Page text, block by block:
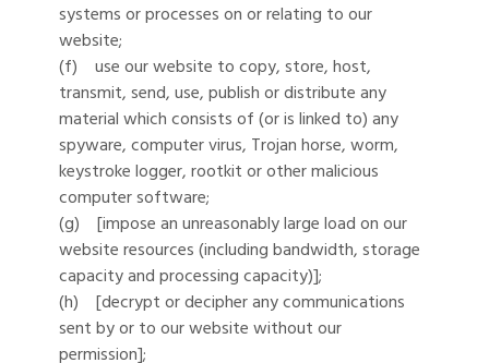
systems or processes on or relating to our
website;
(f) use our website to copy, store, host,
transmit, send, use, publish or distribute any
material which consists of (or is linked to) any
spyware, computer virus, Trojan horse, worm,
keystroke logger, rootkit or other malicious
computer software;
(g) [impose an unreasonably large load on our
website resources (including bandwidth, storage
capacity and processing capacity)];
(h) [decrypt or decipher any communications
sent by or to our website without our
permission];